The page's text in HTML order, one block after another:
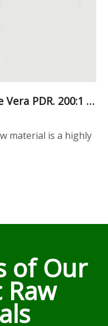
Unlocking The Power of Aloe Vera PDR. 200:1 Cosmetic Raw Material for Global Beauty Innovations
material is a highly
of Our
Raw